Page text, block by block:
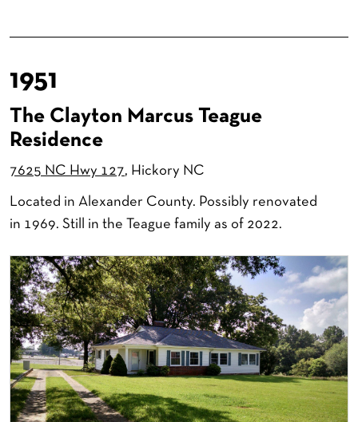
1951
The Clayton Marcus Teague
Residence
7625 NC Hwy 127, Hickory NC
Located in Alexander County. Possibly renovated
in 1969. Still in the Teague family as of 2022.